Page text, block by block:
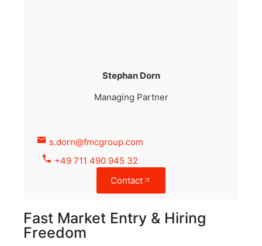
Stephan Dorn
Managing Partner
s.dorn@fmcgroup.com
+49 711 490 945 32
Contact
Fast Market Entry & Hiring
Freedom